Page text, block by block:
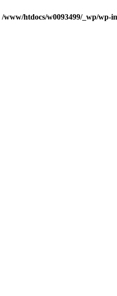
/www/htdocs/w0093499/_wp/wp-